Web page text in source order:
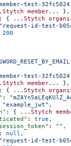
test-
member...
},
: { ...Stytch
"request-id-test-
200
test-
member...
},
: { ...Stytch
:
"example_jwt" ,
: { ...Stytch
: true ,
: "" ,
: null ,
"request-id-test-